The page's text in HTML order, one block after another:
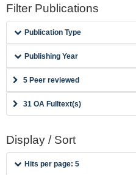
Filter Publications
Publication Type
Publishing Year
5 Peer reviewed
31 OA Fulltext(s)
Display / Sort
Hits per page: 5